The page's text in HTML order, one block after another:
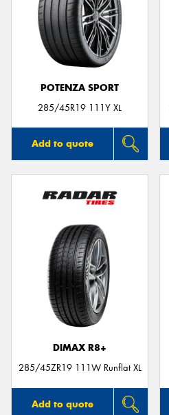
POTENZA SPORT
285/45R19 111Y XL
Add to quote
DIMAX R8+
285/45ZR19 111W Runflat XL
Add to quote